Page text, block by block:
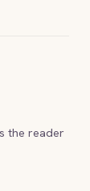
the reader